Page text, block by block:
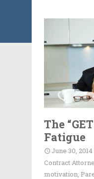
The
Fatigue
June 30, 2014
Contract
motivation,